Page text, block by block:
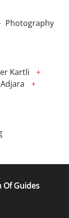
Photography
Kartli
Adjara
Of Guides